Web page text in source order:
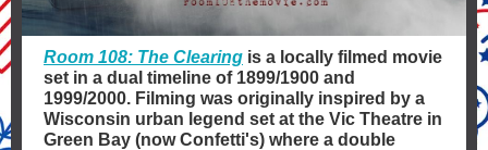
Room 108: The Clearing is a locally filmed movie
set in a dual timeline of 1899/1900 and
1999/2000. Filming was originally inspired by a
Wisconsin urban legend set at the Vic Theatre in
Green Bay (now Confetti's) where a double